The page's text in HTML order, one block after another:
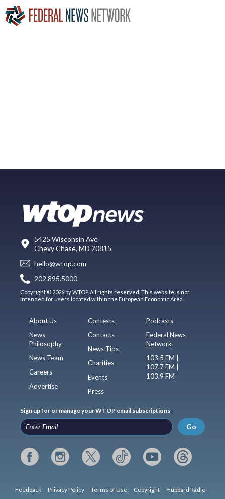
5425 Wisconsin Ave
Chevy Chase, MD 20815
hello@wtop.com
202.895.5000
Copyright © 2026 by WTOP. All rights reserved. This website is not
intended for users located within the European Economic Area.
About Us
News
Philosophy
News Team
Careers
Advertise
Contests
Contacts
News Tips
Charities
Events
Press
Podcasts
Federal News
Network
103.5 FM |
107.7 FM |
103.9 FM
Sign up for or manage your WTOP email subscriptions
Go
Feedback Privacy Policy Terms of Use Copyright Hubbard Radio